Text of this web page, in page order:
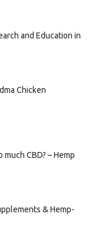
and Education in
Chicken
CBD? – Hemp
& Hemp-